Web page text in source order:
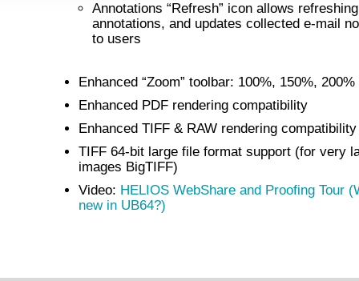
Annotations “Refresh” icon allows refreshing
annotations, and updates collected e-mail
to users
Enhanced “Zoom” toolbar: 100%, 150%, 200%
Enhanced PDF rendering compatibility
Enhanced TIFF & RAW rendering compatibility
TIFF 64-bit large file format support (for very
images BigTIFF)
Video: HELIOS WebShare and Proofing Tour
new in UB64?)